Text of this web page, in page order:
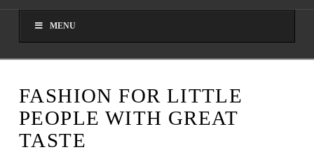
AUGUST 4, 2026
MENU
FASHION FOR LITTLE
PEOPLE WITH GREAT
TASTE